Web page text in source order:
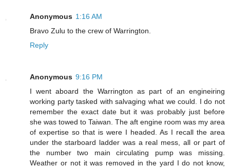
Anonymous 1:16 AM
Bravo Zulu to the crew of Warrington.
Reply
Anonymous 9:16 PM
I went aboard the Warrington as part of an engineiring
working party tasked with salvaging what we could. I do not
remember the exact date but it was probably just before
she was towed to Taiwan. The aft engine room was my area
of expertise so that is were I headed. As I recall the area
under the starboard ladder was a real mess, all or part of
the number two main circulating pump was missing.
Weather or not it was removed in the yard I do not know,